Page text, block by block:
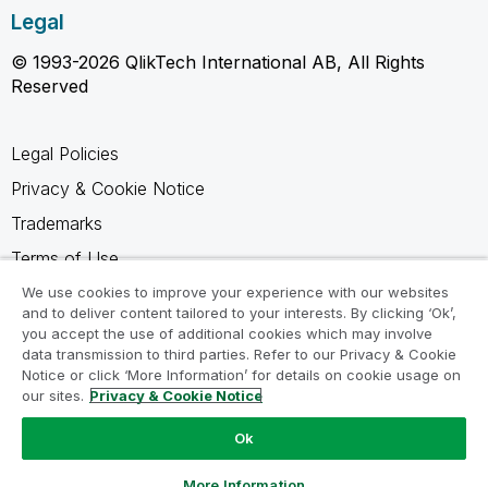
Legal
© 1993-2026 QlikTech International AB, All Rights
Reserved
Legal Policies
Privacy & Cookie Notice
Trademarks
Terms of Use
Legal Agreements
Product Terms
Do not share my info
We use cookies to improve your experience with our websites
and to deliver content tailored to your interests. By clicking ‘Ok’,
you accept the use of additional cookies which may involve
data transmission to third parties. Refer to our Privacy & Cookie
Notice or click ‘More Information’ for details on cookie usage on
our sites. Privacy & Cookie Notice
Ok